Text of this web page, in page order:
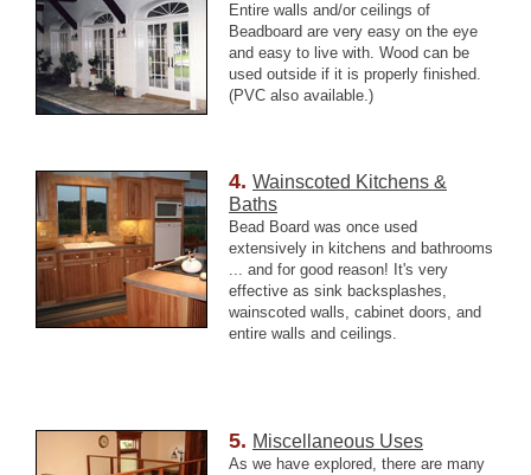
Entire walls and/or ceilings of
Beadboard are very easy on the eye
and easy to live with. Wood can be
used outside if it is properly finished.
(PVC also available.)
4. Wainscoted Kitchens &
Baths
Bead Board was once used
extensively in kitchens and bathrooms
... and for good reason! It's very
effective as sink backsplashes,
wainscoted walls, cabinet doors, and
entire walls and ceilings.
5. Miscellaneous Uses
As we have explored, there are many